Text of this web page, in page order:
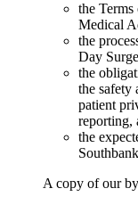
the
Medical
the
Day
the
the safety
patient
reporting,
the
A copy of our